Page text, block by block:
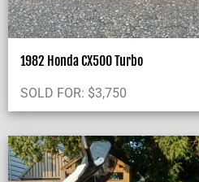
1982 Honda CX500 Turbo
SOLD FOR: $3,750